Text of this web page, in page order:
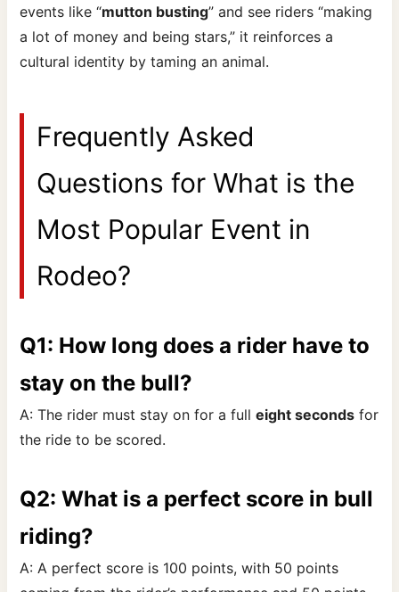
events like “mutton busting” and see riders “making
a lot of money and being stars,” it reinforces a
cultural identity by taming an animal.
Frequently Asked
Questions for What is the
Most Popular Event in
Rodeo?
Q1: How long does a rider have to
stay on the bull?
A: The rider must stay on for a fulleight seconds for
the ride to be scored.
Q2: What is a perfect score in bull
riding?
A: A perfect score is 100 points, with 50 points